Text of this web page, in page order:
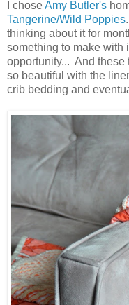
I choseAmy Butler's
Tangerine/Wild Poppies
thinking about it for
something to make with
opportunity... And
so beautiful with the
crib bedding and